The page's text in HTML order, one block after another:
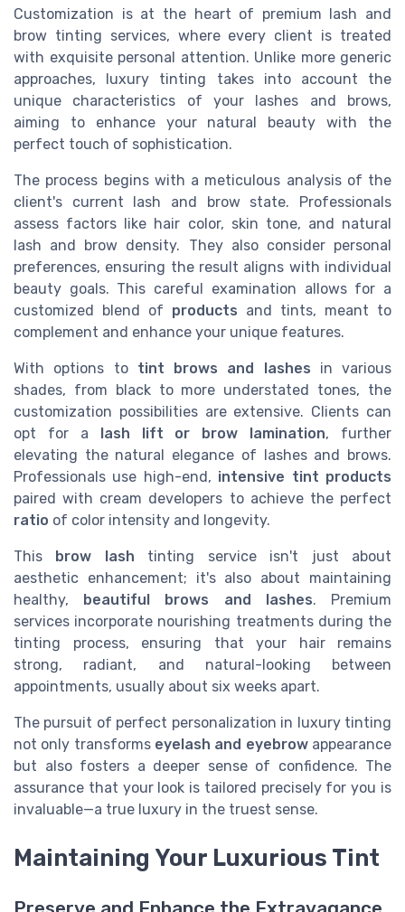
Customization is at the heart of premium lash and
brow tinting services, where every client is treated
with exquisite personal attention. Unlike more generic
approaches, luxury tinting takes into account the
unique characteristics of your lashes and brows,
aiming to enhance your natural beauty with the
perfect touch of sophistication.
The process begins with a meticulous analysis of the
client's current lash and brow state. Professionals
assess factors like hair color, skin tone, and natural
lash and brow density. They also consider personal
preferences, ensuring the result aligns with individual
beauty goals. This careful examination allows for a
customized blend of products and tints, meant to
complement and enhance your unique features.
With options to tint brows and lashes in various
shades, from black to more understated tones, the
customization possibilities are extensive. Clients can
opt for a lash lift or brow lamination, further
elevating the natural elegance of lashes and brows.
Professionals use high-end, intensive tint products
paired with cream developers to achieve the perfect
ratio of color intensity and longevity.
This brow lash tinting service isn't just about
aesthetic enhancement; it's also about maintaining
healthy, beautiful brows and lashes. Premium
services incorporate nourishing treatments during the
tinting process, ensuring that your hair remains
strong, radiant, and natural-looking between
appointments, usually about six weeks apart.
The pursuit of perfect personalization in luxury tinting
not only transforms eyelash and eyebrowappearance
but also fosters a deeper sense of confidence. The
assurance that your look is tailored precisely for you is
invaluable—a true luxury in the truest sense.
Maintaining Your Luxurious Tint